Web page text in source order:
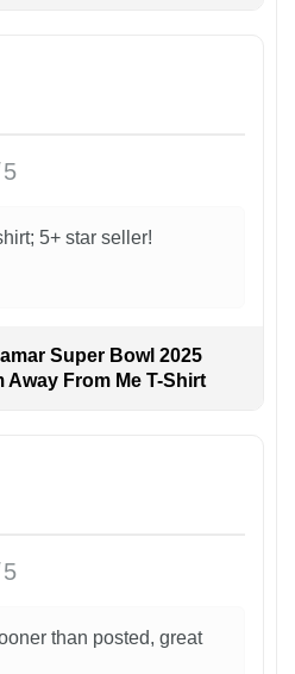
5+ star seller!
Super Bowl 2025
Away From Me T-Shirt
than posted, great